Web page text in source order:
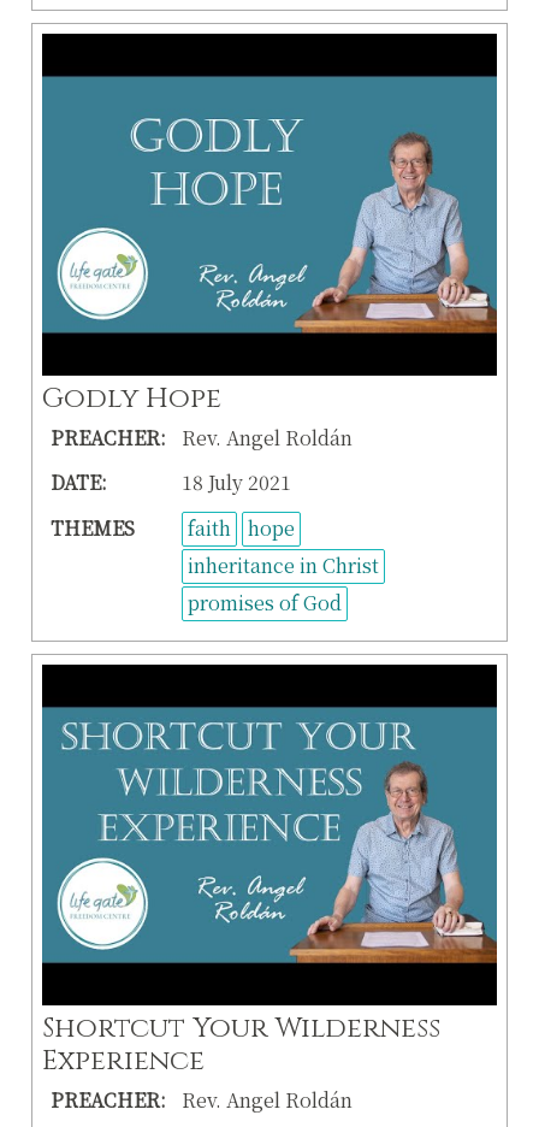
Godly Hope
PREACHER:
Rev. Angel Roldán
DATE:
18 July 2021
THEMES
faith
hope
inheritance in Christ
promises of God
Shortcut Your Wilderness
Experience
PREACHER:
Rev. Angel Roldán